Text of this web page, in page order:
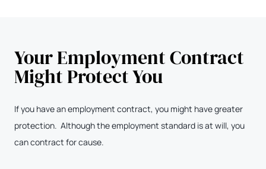
Your Employment Contract
Might Protect You
If you have an employment contract, you might have greater
protection. Although the employment standard is at will, you
can contract for cause.